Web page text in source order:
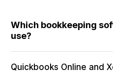
Which bookkeeping
use?
Quickbooks Online and